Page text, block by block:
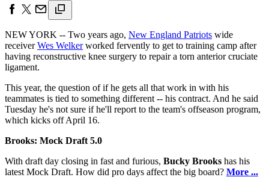
NEW YORK -- Two years ago, New England Patriots wide
receiverWes Welkerworked fervently to get to training camp after
having reconstructive knee surgery to repair a torn anterior cruciate
ligament.
This year, the question of if he gets all that work in with his
teammates is tied to something different -- his contract. And he said
Tuesday he's not sure if he'll report to the team's offseason program,
which kicks off April 16.
Brooks: Mock Draft 5.0
With draft day closing in fast and furious, Bucky Brooks has his
latest Mock Draft. How did pro days affect the big board? More ...